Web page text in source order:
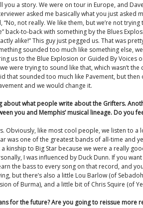
you a story. We were on tour in Europe, and
asked me basically what you just asked
“No, not really. We like them, but we’re not
back-to-back with something by the Blues
alike!” This guy just pegged us. That was
sounded too much like something else,
us to the Blue Explosion or Guided By Voices
were trying to sound like that, which wasn’t
that sounded too much like Pavement, but
and we would change it.
about what people write about the Grifters.
you and Memphis’ musical lineage. Do you
Obviously, like most cool people, we listen to a
was one of the greatest bands of all-time and
a kinship to Big Star because we were a really
I was influenced by Duck Dunn. If you
the bass to every song on that record, and
but there’s also a little Lou Barlow (of
of Burma), and a little bit of Chris Squire (of
for the future? Are you going to reissue more